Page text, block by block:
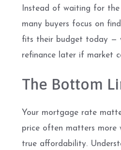
Instead of waiting for the
many buyers focus on
fits their budget today —
refinance later if market
The Bottom
Your mortgage rate
price often matters more
true affordability.